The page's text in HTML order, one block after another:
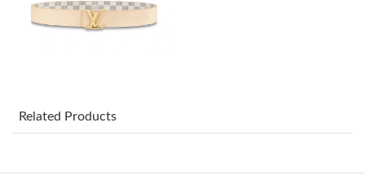
Just Sold: Vince from Phoenix on Jul 14, 2026 at 5:37 PM.
Just Sold: Lily from Portland on Jun 03, 2026 at 1:59 PM.
Related Products